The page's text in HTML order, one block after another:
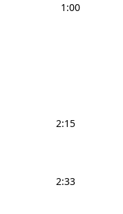
1:00
2:15
2:33